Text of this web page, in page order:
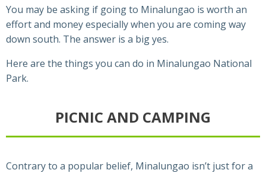
You may be asking if going to Minalungao is worth an
effort and money especially when you are coming way
down south. The answer is a big yes.
Here are the things you can do in Minalungao National
Park.
PICNIC AND CAMPING
Contrary to a popular belief, Minalungao isn’t just for a